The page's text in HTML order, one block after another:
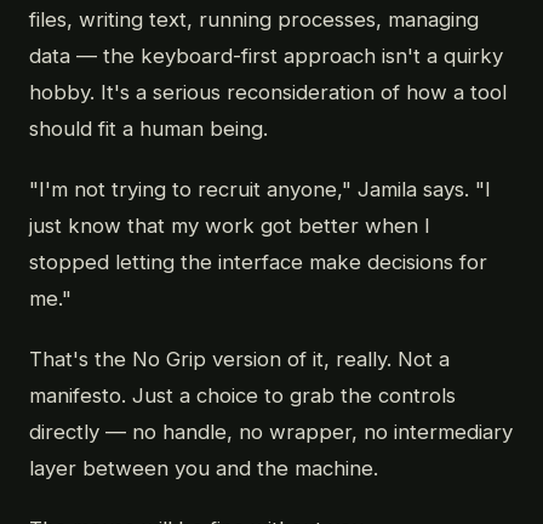
files, writing text, running processes, managing
data — the keyboard-first approach isn't a quirky
hobby. It's a serious reconsideration of how a tool
should fit a human being.
"I'm not trying to recruit anyone," Jamila says. "I
just know that my work got better when I
stopped letting the interface make decisions for
me."
That's the No Grip version of it, really. Not a
manifesto. Just a choice to grab the controls
directly — no handle, no wrapper, no intermediary
layer between you and the machine.